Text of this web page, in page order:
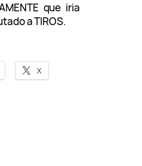
que iria
a TIROS.
X